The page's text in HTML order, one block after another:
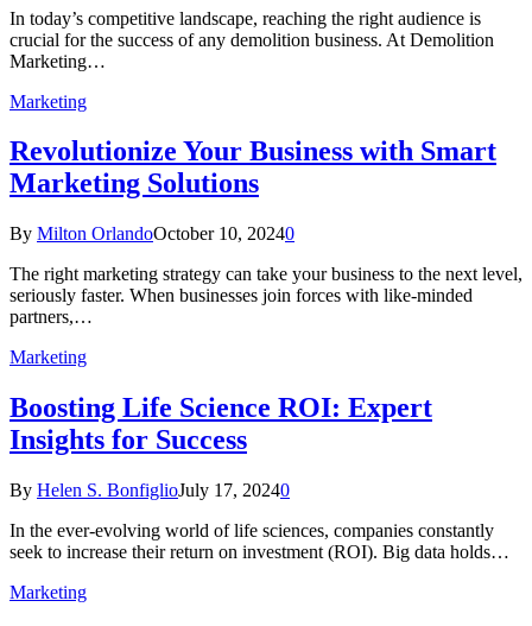
In today’s competitive landscape, reaching the right audience is
crucial for the success of any demolition business. At Demolition
Marketing…
Marketing
Revolutionize Your Business with Smart
Marketing Solutions
By Milton OrlandoOctober 10, 20240
The right marketing strategy can take your business to the next level,
seriously faster. When businesses join forces with like-minded
partners,…
Marketing
Boosting Life Science ROI: Expert
Insights for Success
By Helen S. BonfiglioJuly 17, 20240
In the ever-evolving world of life sciences, companies constantly
seek to increase their return on investment (ROI). Big data holds…
Marketing